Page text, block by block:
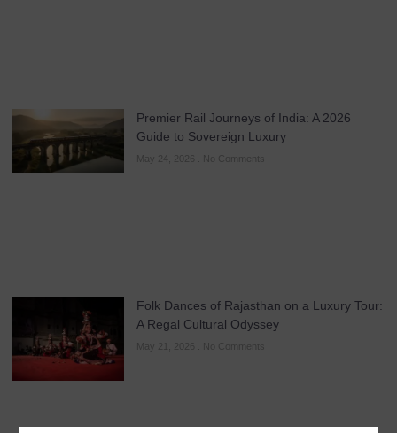
Premier Rail Journeys of India: A 2026
Guide to Sovereign Luxury
May 24, 2026 No Comments
Folk Dances of Rajasthan on a Luxury Tour:
A Regal Cultural Odyssey
May 21, 2026 No Comments